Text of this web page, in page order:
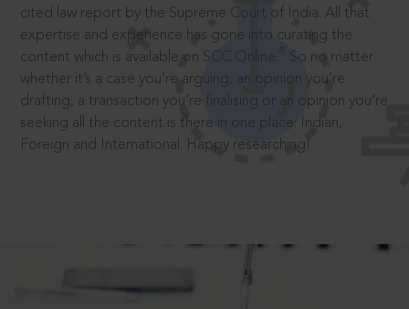
cited law report by the Supreme Court of India. All that
expertise and experience has gone into curating the
content which is available on SCC Online.
So no matter
whether it’s a case you’re arguing, an opinion you’re
drafting, a transaction you’re finalising or an opinion you’re
seeking all the content is there in one place: Indian,
Foreign and International. Happy researching!